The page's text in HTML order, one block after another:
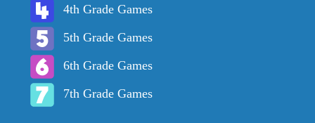
4th Grade Games
5th Grade Games
6th Grade Games
7th Grade Games